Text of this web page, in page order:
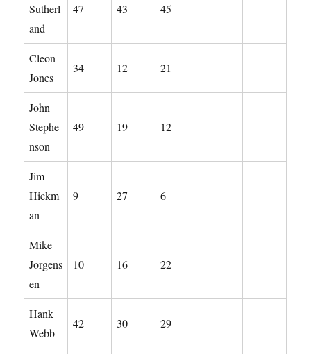
Sutherl
and
47 43 45
Cleon
Jones
34 12 21
John
Stephe
nson
49 19 12
Jim
Hickm
an
9 27 6
Mike
Jorgens
en
10 16 22
Hank
Webb
42 30 29